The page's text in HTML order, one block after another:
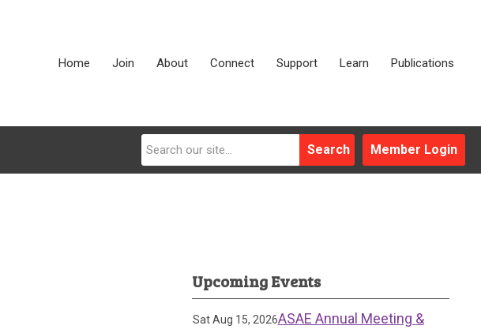
Home Join About Connect Support Learn Publications
Member Login
Search
Upcoming Events
Sat Aug 15, 2026ASAE Annual Meeting &